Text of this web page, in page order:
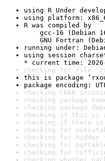
using R Under
using platform:
R was compiled by
gcc-16 (Debian
GNU Fortran
running under:
using session
* current time: 2026-
checking for file
this is package
package encoding:
checking CRAN
checking package
checking package
checking if this is a
checking if there is
checking for
checking for
checking for
checking for